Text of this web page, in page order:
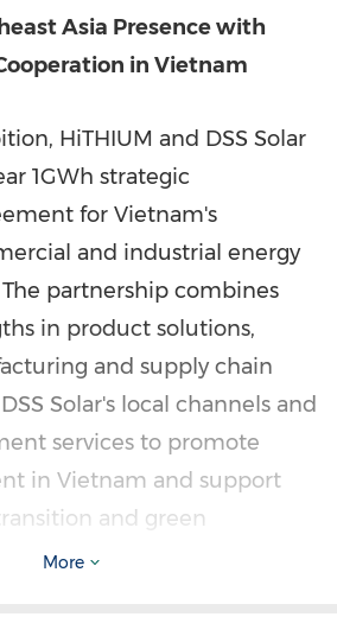
Asia Presence with
in Vietnam
HiTHIUM and DSS Solar
1GWh strategic
for Vietnam's
and industrial energy
partnership combines
in product solutions,
and supply chain
Solar's local channels and
services to promote
in Vietnam and support
and green
More